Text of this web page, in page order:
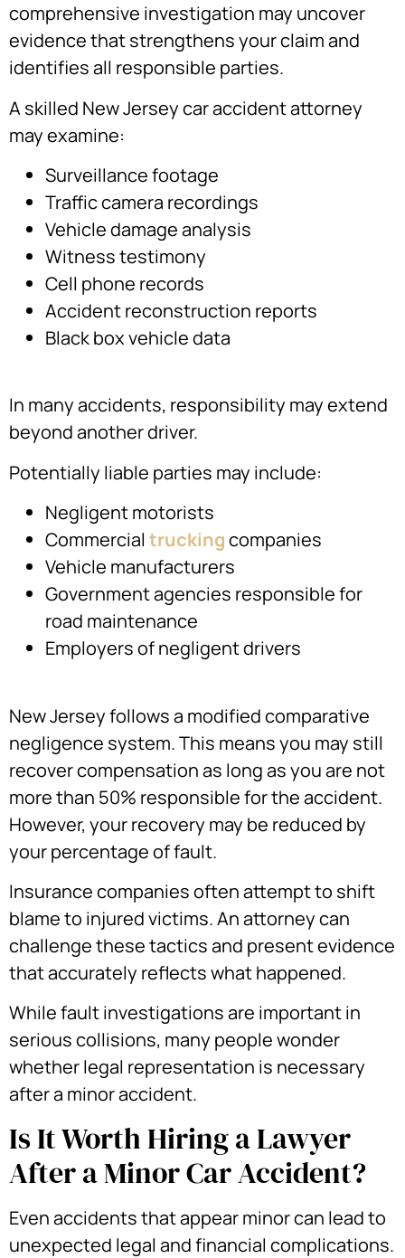
comprehensive investigation may uncover
evidence that strengthens your claim and
identifies all responsible parties.
A skilled New Jersey car accident attorney
may examine:
Surveillance footage
Traffic camera recordings
Vehicle damage analysis
Witness testimony
Cell phone records
Accident reconstruction reports
Black box vehicle data
In many accidents, responsibility may extend
beyond another driver.
Potentially liable parties may include:
Negligent motorists
Commercial truckingcompanies
Vehicle manufacturers
Government agencies responsible for
road maintenance
Employers of negligent drivers
New Jersey follows a modified comparative
negligence system. This means you may still
recover compensation as long as you are not
more than 50% responsible for the accident.
However, your recovery may be reduced by
your percentage of fault.
Insurance companies often attempt to shift
blame to injured victims. An attorney can
challenge these tactics and present evidence
that accurately reflects what happened.
While fault investigations are important in
serious collisions, many people wonder
whether legal representation is necessary
after a minor accident.
Is It Worth Hiring a Lawyer
After a Minor Car Accident?
Even accidents that appear minor can lead to
unexpected legal and financial complications.